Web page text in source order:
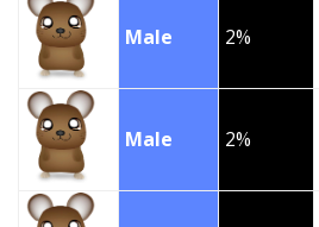
Male 2%
Male 2%